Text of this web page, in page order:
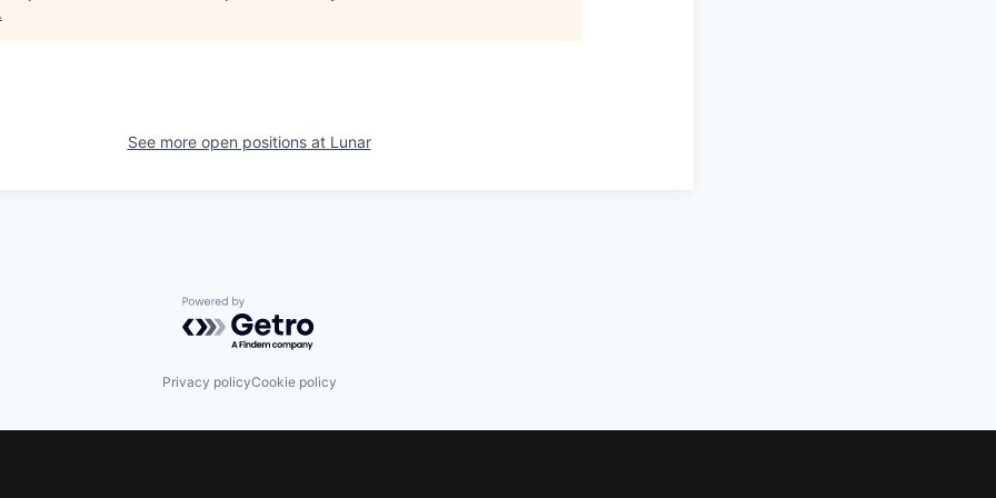
.
See more open positions at Lunar
Powered by Getro.com
Privacy policyCookie policy